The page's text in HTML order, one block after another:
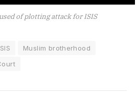
of plotting attack for ISIS
Muslim brotherhood